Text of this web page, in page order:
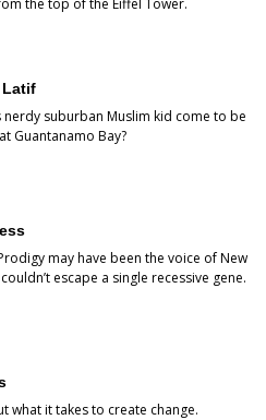
the top of the Eiffel Tower.
Latif
suburban Muslim kid come to be
Guantanamo Bay?
may have been the voice of New
escape a single recessive gene.
what it takes to create change.